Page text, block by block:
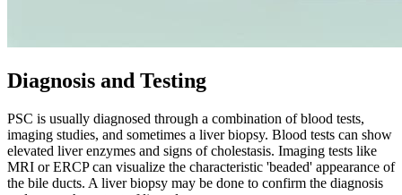
Diagnosis and Testing
PSC is usually diagnosed through a combination of blood tests,
imaging studies, and sometimes a liver biopsy. Blood tests can show
elevated liver enzymes and signs of cholestasis. Imaging tests like
MRI or ERCP can visualize the characteristic 'beaded' appearance of
the bile ducts. A liver biopsy may be done to confirm the diagnosis